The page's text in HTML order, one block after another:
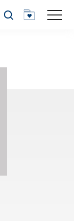
Search